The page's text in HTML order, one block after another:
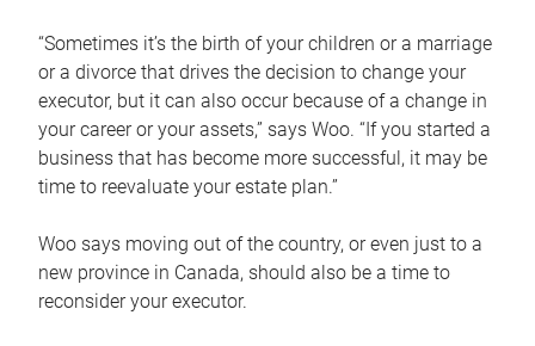
“Sometimes it’s the birth of your children or a marriage
or a divorce that drives the decision to change your
executor, but it can also occur because of a change in
your career or your assets,” says Woo. “If you started a
business that has become more successful, it may be
time to reevaluate your estate plan.”
Woo says moving out of the country, or even just to a
new province in Canada, should also be a time to
reconsider your executor.